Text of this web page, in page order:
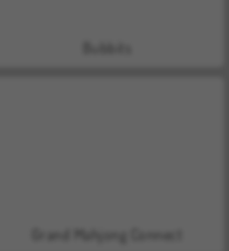
Grand Mahjong Connect